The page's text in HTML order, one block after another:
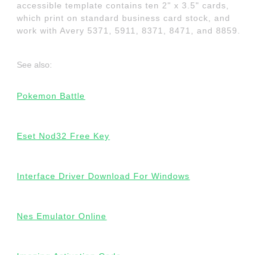
accessible template contains ten 2" x 3.5" cards,
which print on standard business card stock, and
work with Avery 5371, 5911, 8371, 8471, and 8859.
See also:
Pokemon Battle
Eset Nod32 Free Key
Interface Driver Download For Windows
Nes Emulator Online